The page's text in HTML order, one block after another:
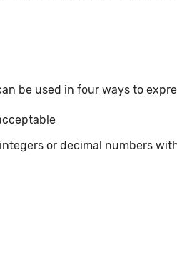
be used in four ways to
or decimal numbers